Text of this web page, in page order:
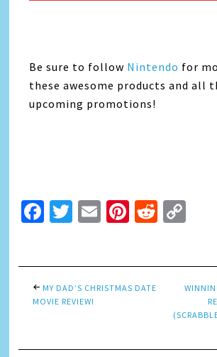
Be sure to follow Nintendo for
these awesome products and all
upcoming promotions!
Facebook
Twitter
EmailPinterest
Reddit
MY DAD’S CHRISTMAS DATE
MOVIE REVIEW!